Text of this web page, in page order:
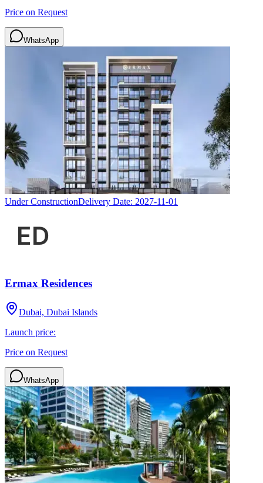
Price on Request
WhatsApp
Under ConstructionDelivery Date: 2027-11-01
Ermax Residences
Dubai, Dubai Islands
Launch price:
Price on Request
WhatsApp